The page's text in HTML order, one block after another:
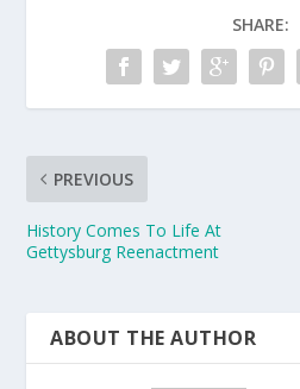
SHARE:
PREVIOUS
History Comes To Life At
Gettysburg Reenactment
ABOUT THE AUTHOR